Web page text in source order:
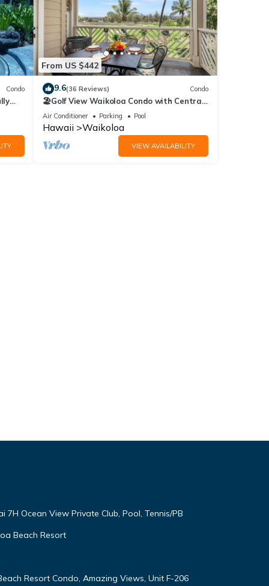
and
it
Condo
From US $442
9.6(36 Reviews) Condo
🏖️Golf View Waikoloa Condo with Central
AC | Walk to A-Bay & Shops
Air Conditioner Parking Pool
Hawaii Waikoloa
VIEW AVAILABILITY
7H Ocean View Private Club, Pool, Tennis/PB
Beach Resort
Resort Condo, Amazing Views, Unit F-206